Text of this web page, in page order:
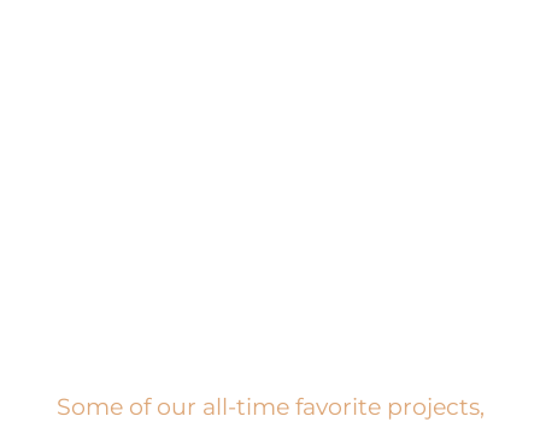
Some of our all-time favorite projects,